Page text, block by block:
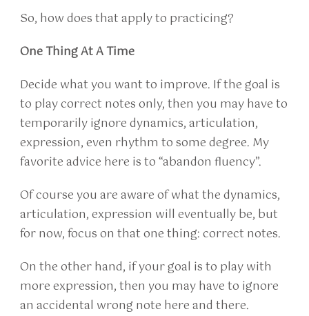
So, how does that apply to practicing?
One Thing At A Time
Decide what you want to improve. If the goal is
to play correct notes only, then you may have to
temporarily ignore dynamics, articulation,
expression, even rhythm to some degree. My
favorite advice here is to “abandon fluency”.
Of course you are aware of what the dynamics,
articulation, expression will eventually be, but
for now, focus on that one thing: correct notes.
On the other hand, if your goal is to play with
more expression, then you may have to ignore
an accidental wrong note here and there.